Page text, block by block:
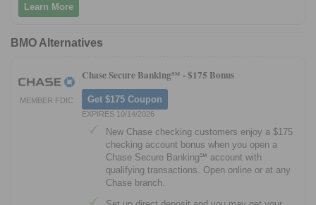
Learn More
BMO Alternatives
MEMBER FDIC
Chase Secure Banking℠ -$175 Bonus
Get $175 Coupon
EXPIRES 10/14/2026
New Chase checking customers enjoy a $175
checking account bonus when you open a
Chase Secure Banking℠ account with
qualifying transactions. Open online or at any
Chase branch.